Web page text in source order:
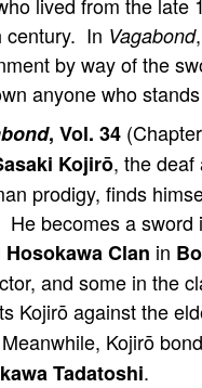
century. In Vagabond
by way of the
anyone who
, Vol. 34
Kojirō, the deaf
prodigy, finds
becomes a sword
Hosokawa Clan in
and some in the
Kojirō against the
Kojirō
Tadatoshi.